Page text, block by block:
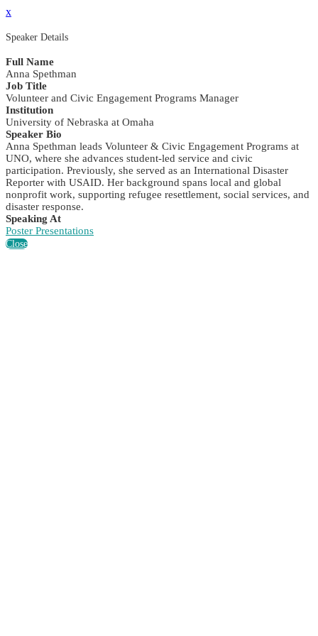
x
Speaker Details
Full Name
Anna Spethman
Job Title
Volunteer and Civic Engagement Programs Manager
Institution
University of Nebraska at Omaha
Speaker Bio
Anna Spethman leads Volunteer & Civic Engagement Programs at
UNO, where she advances student-led service and civic
participation. Previously, she served as an International Disaster
Reporter with USAID. Her background spans local and global
nonprofit work, supporting refugee resettlement, social services, and
disaster response.
Speaking At
Poster Presentations
Close